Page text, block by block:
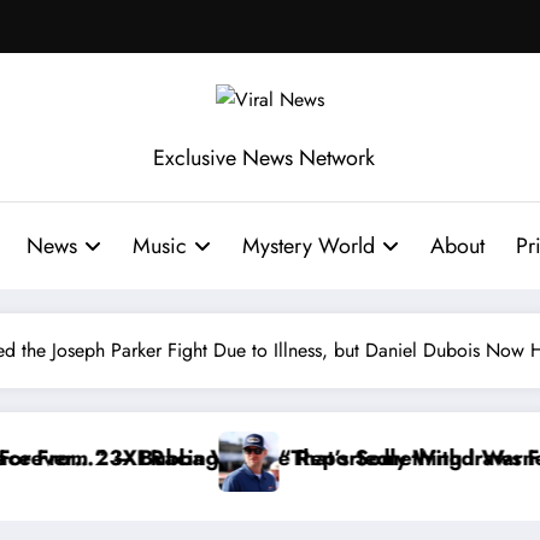
Exclusive News Network
News Music Mystery World About
the Joseph Parker Fight Due to Illness, but Daniel Dubois
Withdraws From the Cup Series
Something I Warned NASCAR About…” — Dale
“He’s